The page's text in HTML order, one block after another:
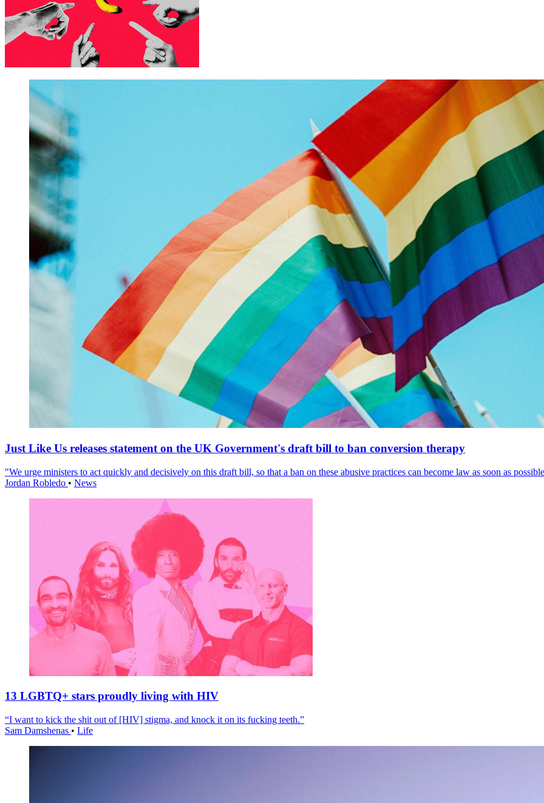
Just Like Us releases statement on the UK Government's draft bill to ban conversion therapy
"We urge ministers to act quickly and decisively on this draft bill, so that a ban on these abusive practices can become law as soon as
Jordan Robledo • News
13 LGBTQ+ stars proudly living with HIV
“I want to kick the shit out of [HIV] stigma, and knock it on its fucking teeth.”
Sam Damshenas • Life